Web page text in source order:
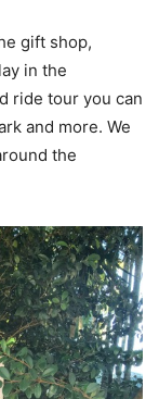
gift shop,
in the
ride tour you can
and more. We
the